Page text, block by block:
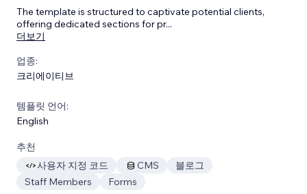
The template is structured to captivate potential clients,
offering dedicated sections for pr...
더보기
업종:
크리에이티브
템플릿 언어:
English
추천
사용자 지정 코드
CMS
블로그
Staff Members
Forms